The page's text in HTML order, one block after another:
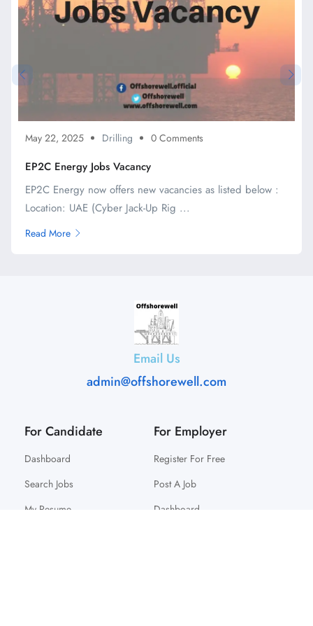
May 22, 2025 Drilling 0 Comments
EP2C Energy Jobs Vacancy
EP2C Energy now offers new vacancies as listed below :
Location: UAE (Cyber Jack-Up Rig ...
Read More
Email Us
admin@offshorewell.com
For Candidate
Dashboard
Search Jobs
My Resume
For Employer
Register For Free
Post A Job
Dashboard